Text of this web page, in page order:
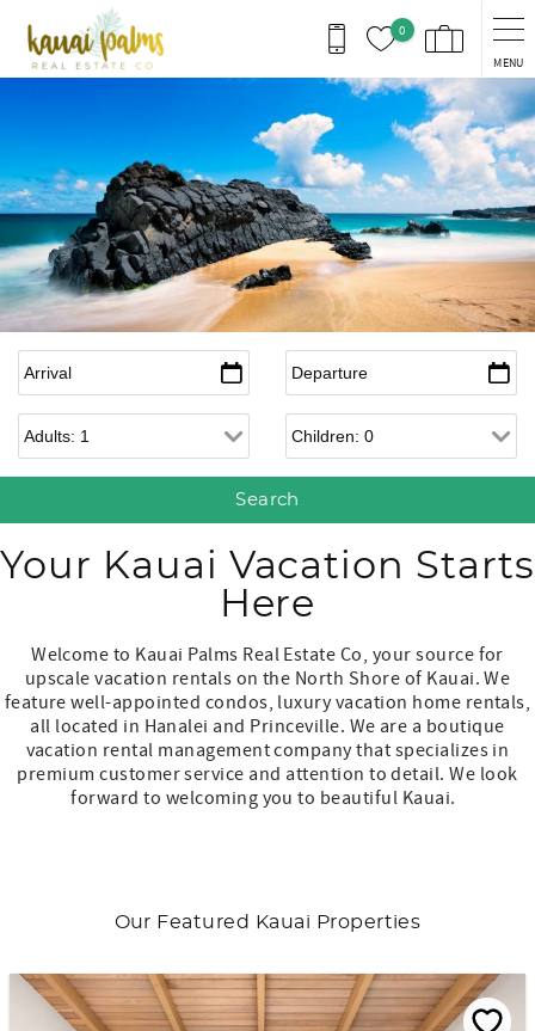
Skip to main content
0
MENU
Arrival Departure
Adults Children
Your Kauai Vacation Starts
Here
Welcome to Kauai Palms Real Estate Co, your source for
upscale vacation rentals on the North Shore of Kauai. We
feature well-appointed condos, luxury vacation home rentals,
all located in Hanalei and Princeville. We are a boutique
vacation rental management company that specializes in
premium customer service and attention to detail. We look
forward to welcoming you to beautiful Kauai.
Our Featured Kauai Properties